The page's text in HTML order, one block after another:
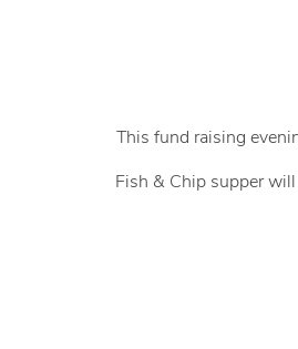
This fund raising
Fish & Chip supper